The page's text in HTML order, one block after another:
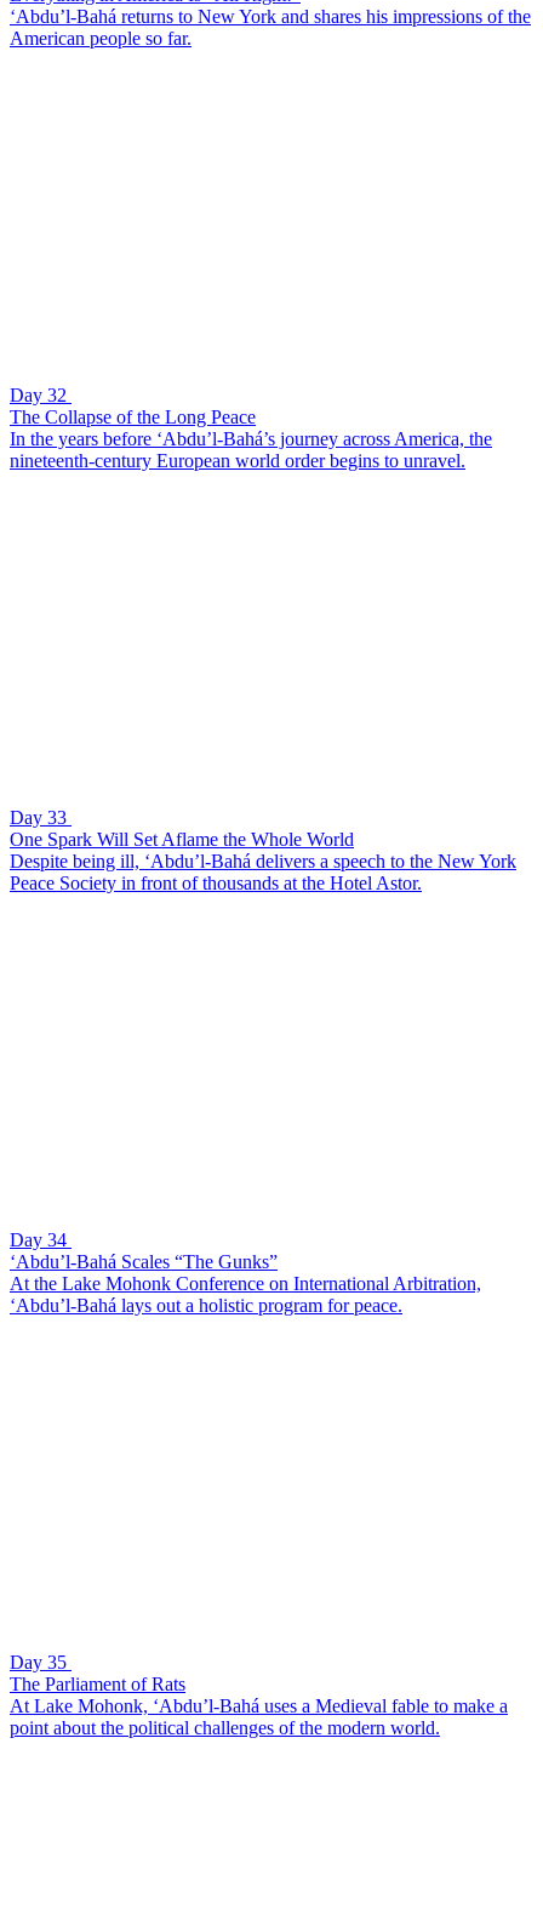
‘Abdu’l-Bahá returns to New York and shares his impressions of the
American people so far.
Day 32
The Collapse of the Long Peace
In the years before ‘Abdu’l-Bahá’s journey across America, the
nineteenth-century European world order begins to unravel.
Day 33
One Spark Will Set Aflame the Whole World
Despite being ill, ‘Abdu’l-Bahá delivers a speech to the New York
Peace Society in front of thousands at the Hotel Astor.
Day 34
‘Abdu’l-Bahá Scales “The Gunks”
At the Lake Mohonk Conference on International Arbitration,
‘Abdu’l-Bahá lays out a holistic program for peace.
Day 35
The Parliament of Rats
At Lake Mohonk, ‘Abdu’l-Bahá uses a Medieval fable to make a
point about the political challenges of the modern world.